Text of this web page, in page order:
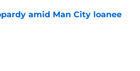
amid Man City loanee